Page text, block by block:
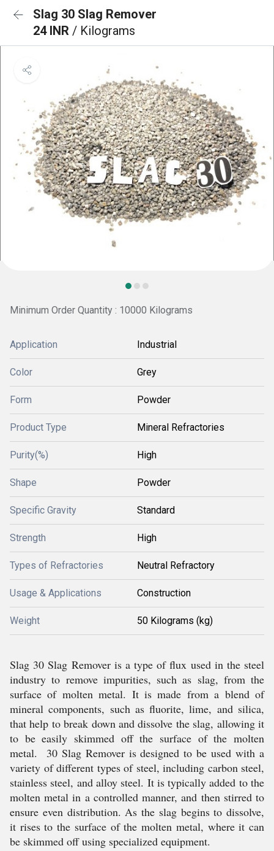
Slag 30 Slag Remover
24 INR / Kilograms
Minimum Order Quantity : 10000 Kilograms
Application Industrial
Color Grey
Form Powder
Product Type Mineral Refractories
Purity(%) High
Shape Powder
Specific Gravity Standard
Strength High
Types of Refractories Neutral Refractory
Usage & Applications Construction
Weight 50 Kilograms (kg)
Slag 30 Slag Remover is a type of flux used in the steel
industry to remove impurities, such as slag, from the
surface of molten metal. It is made from a blend of
mineral components, such as fluorite, lime, and silica,
that help to break down and dissolve the slag, allowing it
to be easily skimmed off the surface of the molten
metal. 30 Slag Remover is designed to be used with a
variety of different types of steel, including carbon steel,
stainless steel, and alloy steel. It is typically added to the
molten metal in a controlled manner, and then stirred to
ensure even distribution. As the slag begins to dissolve,
it rises to the surface of the molten metal, where it can
be skimmed off using specialized equipment.